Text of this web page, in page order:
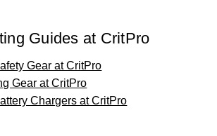
Guides at CritPro
Gear at CritPro
Gear at CritPro
Chargers at CritPro